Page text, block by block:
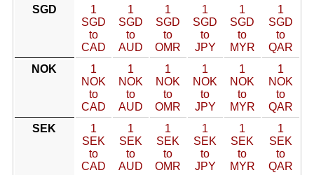
SGD
1
SGD
to
CAD
1
SGD
to
AUD
1
SGD
to
OMR
1
SGD
to
JPY
1
SGD
to
MYR
1
SGD
to
QAR
NOK
1
NOK
to
CAD
1
NOK
to
AUD
1
NOK
to
OMR
1
NOK
to
JPY
1
NOK
to
MYR
1
NOK
to
QAR
SEK
1
SEK
to
CAD
1
SEK
to
AUD
1
SEK
to
OMR
1
SEK
to
JPY
1
SEK
to
MYR
1
SEK
to
QAR